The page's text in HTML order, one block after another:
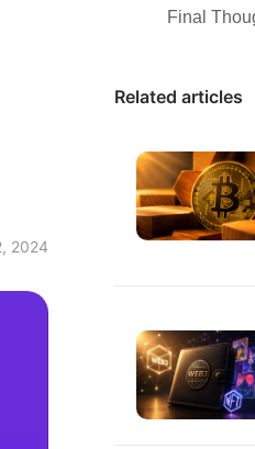
2024
Final
Related articles